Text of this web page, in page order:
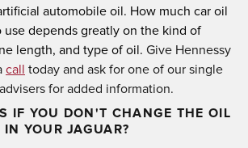
automobile oil. How much car oil
use depends greatly on the kind of
length, and type of oil. Give Hennessy
call
today and ask for one of our single
for added information.
IF YOU DON'T CHANGE THE OIL
IN YOUR JAGUAR?